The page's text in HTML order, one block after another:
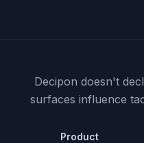
Decipon doesn't
surfaces influence
Product